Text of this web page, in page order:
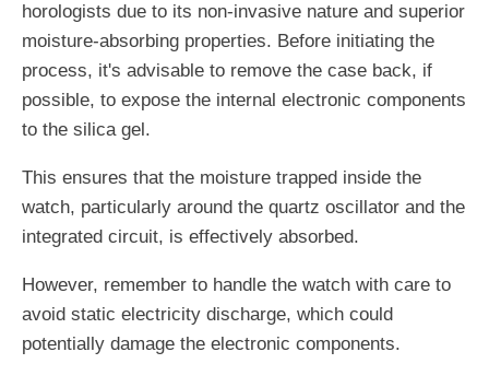
horologists due to its non-invasive nature and superior
moisture-absorbing properties. Before initiating the
process, it's advisable to remove the case back, if
possible, to expose the internal electronic components
to the silica gel.
This ensures that the moisture trapped inside the
watch, particularly around the quartz oscillator and the
integrated circuit, is effectively absorbed.
However, remember to handle the watch with care to
avoid static electricity discharge, which could
potentially damage the electronic components.